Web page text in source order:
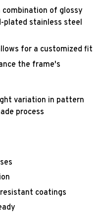
of glossy
plated stainless steel
for a customized fit
the frame's
variation in pattern
process
coatings